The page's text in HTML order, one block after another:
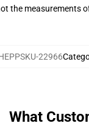
the measurements
22966
What